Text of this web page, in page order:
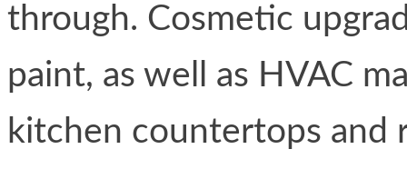
through. Cosmetic
paint, as well as HVAC
kitchen countertops and